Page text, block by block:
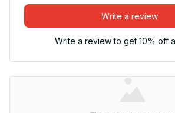
Write a review
Write a review to get 10% off